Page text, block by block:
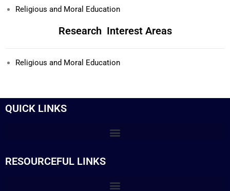
Religious and Moral Education
Research Interest Areas
Religious and Moral Education
QUICK LINKS
RESOURCEFUL LINKS